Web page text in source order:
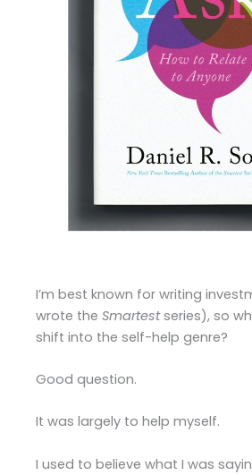
I’m best known for writing
wrote the Smartestseries), so
shift into the self-help genre?
Good question.
It was largely to help myself.
I used to believe what I was